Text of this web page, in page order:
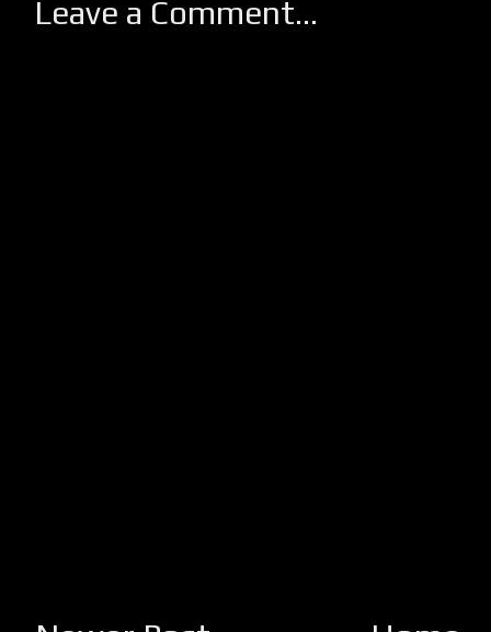
Leave a Comment...